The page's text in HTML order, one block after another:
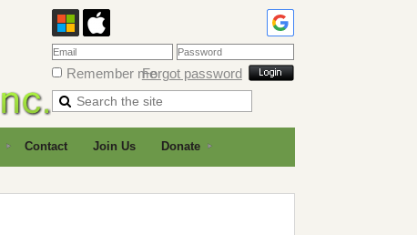
Remember meForgot password
Contact Join Us Donate